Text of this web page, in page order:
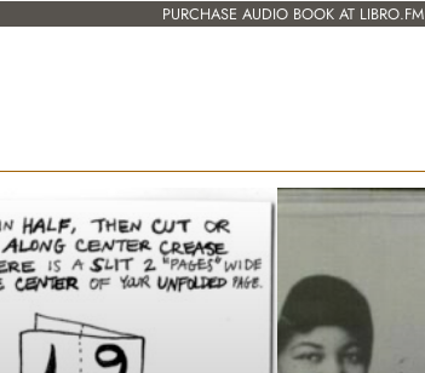
PURCHASE AUDIO BOOK AT LIBRO.FM